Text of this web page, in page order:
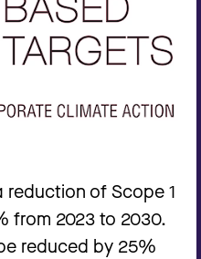
reduction of Scope 1
from 2023 to 2030.
reduced by 25%